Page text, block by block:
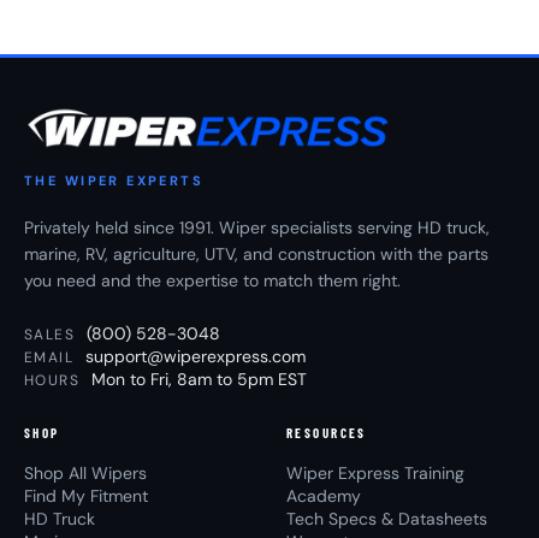
THE WIPER EXPERTS
Privately held since 1991. Wiper specialists serving HD truck,
marine, RV, agriculture, UTV, and construction with the parts
you need and the expertise to match them right.
SALES (800) 528-3048
EMAIL support@wiperexpress.com
HOURS Mon to Fri, 8am to 5pm EST
SHOP
Shop All Wipers
Find My Fitment
HD Truck
RESOURCES
Wiper Express Training
Academy
Tech Specs & Datasheets